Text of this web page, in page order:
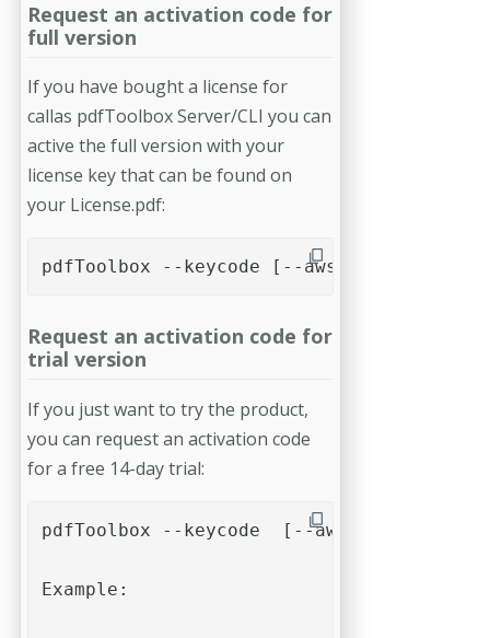
Request an activation code for
full version
If you have bought a license for
callas pdfToolbox Server/CLI you can
active the full version with your
license key that can be found on
your License.pdf:
pdfToolbox --keycode [--aws] <name>
Request an activation code for
trial version
If you just want to try the product,
you can request an activation code
for a free 14-day trial:
pdfToolbox --keycode  [--aws] <name>
Example: